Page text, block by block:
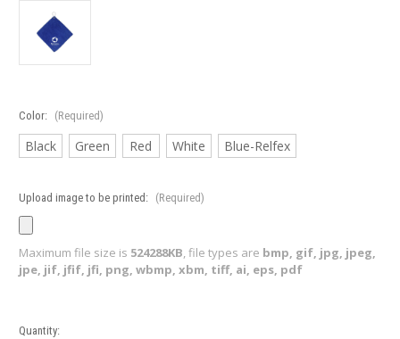
Color: (Required)
Black Green Red White Blue-Relfex
Upload image to be printed: (Required)
Maximum file size is 524288KB, file types are bmp, gif, jpg, jpeg,
jpe, jif, jfif, jfi, png, wbmp, xbm, tiff, ai, eps, pdf
Current
Quantity: